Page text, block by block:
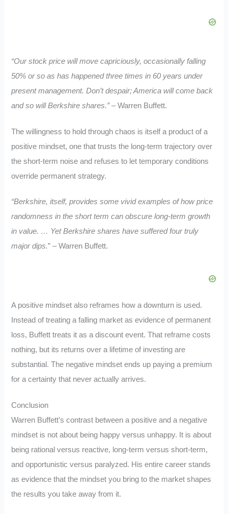
“Our stock price will move capriciously, occasionally falling
50% or so as has happened three times in 60 years under
present management. Don’t despair; America will come back
and so will Berkshire shares.”– Warren Buffett.
The willingness to hold through chaos is itself a product of a
positive mindset, one that trusts the long-term trajectory over
the short-term noise and refuses to let temporary conditions
override permanent strategy.
“Berkshire, itself, provides some vivid examples of how price
randomness in the short term can obscure long-term growth
in value. … Yet Berkshire shares have suffered four truly
major dips.” – Warren Buffett.
A positive mindset also reframes how a downturn is used.
Instead of treating a falling market as evidence of permanent
loss, Buffett treats it as a discount event. That reframe costs
nothing, but its returns over a lifetime of investing are
substantial. The negative mindset ends up paying a premium
for a certainty that never actually arrives.
Conclusion
Warren Buffett’s contrast between a positive and a negative
mindset is not about being happy versus unhappy. It is about
being rational versus reactive, long-term versus short-term,
and opportunistic versus paralyzed. His entire career stands
as evidence that the mindset you bring to the market shapes
the results you take away from it.